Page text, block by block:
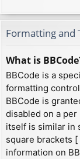
Formatting and
What is
BBCode is a
formatting
BBCode is
disabled on a
itself is similar in
square brackets
information on